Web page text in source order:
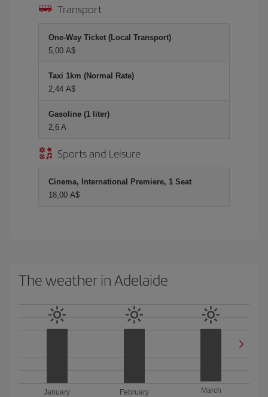
Transport
One-Way Ticket (Local Transport)
5,00 A$
Taxi 1km (Normal Rate)
2,44 A$
Gasoline (1 liter)
2,6 A
Sports and Leisure
Cinema, International Premiere, 1 Seat
18,00 A$
The weather in Adelaide
January
February
March